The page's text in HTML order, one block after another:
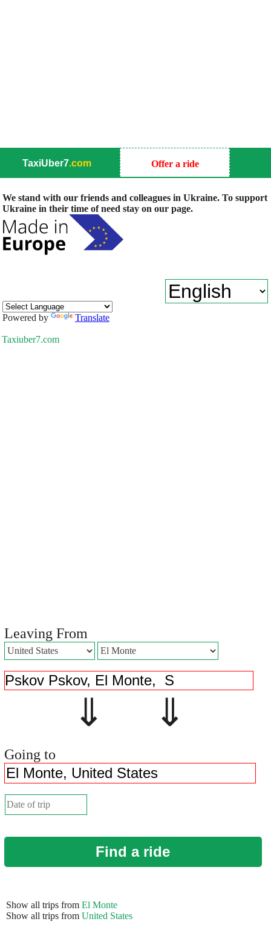
TaxiUber7.com Offer a ride
We stand with our friends and colleagues in Ukraine. To support
Ukraine in their time of need stay on our page.
Powered by Translate
Taxiuber7.com
Leaving From
⇓ ⇓
Going to
Find a ride
Show all trips from El Monte
Show all trips from United States